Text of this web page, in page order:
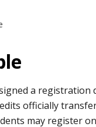
a
officially
may register